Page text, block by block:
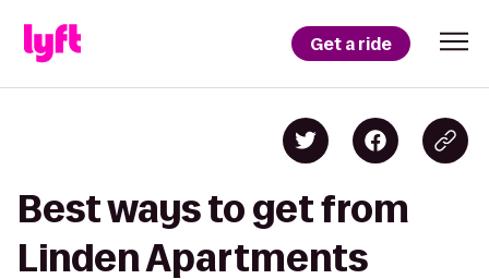
Get a ride
Best ways to get from
Linden Apartments